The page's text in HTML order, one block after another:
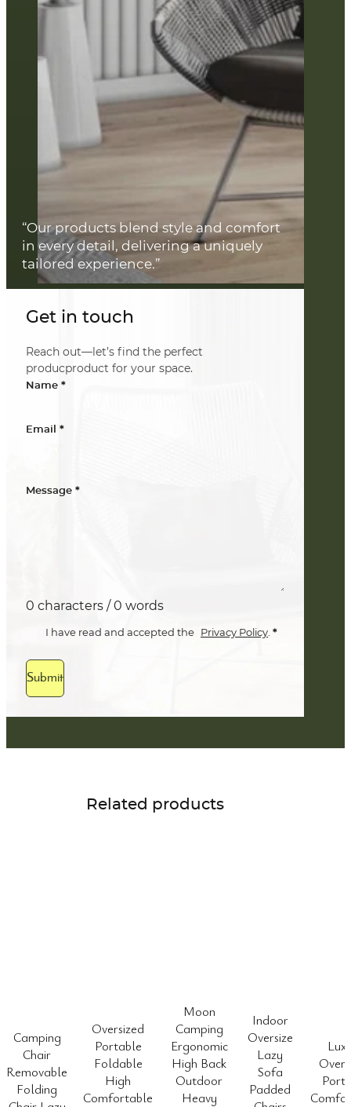
Get in touch
Reach out—let’s find the perfect
producproduct for your space.
Name *
Email *
Message *
0 characters / 0 words
I have read and accepted the Privacy Policy. *
Submit
“Our products blend style and comfort
in every detail, delivering a uniquely
tailored experience.”
Related products
Camping
Chair
Removable
Folding
Oversized
Portable
Foldable
High
Comfortable
Moon
Camping
Ergonomic
High Back
Outdoor
Heavy
Indoor
Oversize
Lazy
Sofa
Padded